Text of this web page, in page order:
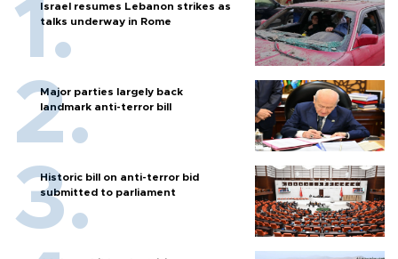
Israel resumes Lebanon strikes as
talks underway in Rome
Major parties largely back
landmark anti-terror bill
Historic bill on anti-terror bid
submitted to parliament